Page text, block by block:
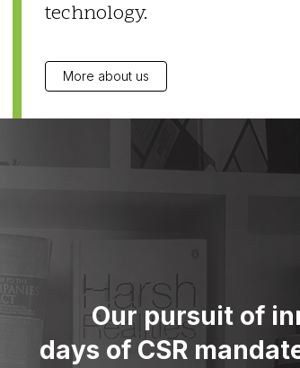
technology.
More about us
Our pursuit of
days of CSR